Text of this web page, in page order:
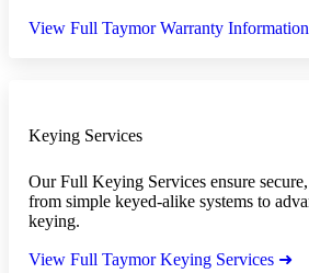
View Full Taymor Warranty
Keying Services
Our Full Keying Services ensure
from simple keyed-alike systems to
keying.
View Full Taymor Keying Services ➜